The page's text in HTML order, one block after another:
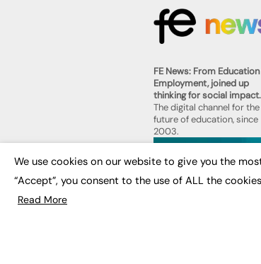
FE News: From
Employment, joined up
thinking for social impact.
The digital channel for the
future of education, since
2003.
About us
Contact us
FE Community
We use cookies on our website to give you the
“Accept”, you consent to the use of ALL the
Read More